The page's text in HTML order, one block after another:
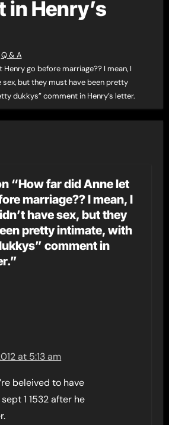
in Henry’s
Q & A
Henry go before marriage?? I mean, I
sex, but they must have been pretty
dukkys” comment in Henry’s letter.
“How far did Anne let
marriage?? I mean, I
have sex, but they
pretty intimate, with
comment in
at 5:13 am
beleived to have
1 1532 after he